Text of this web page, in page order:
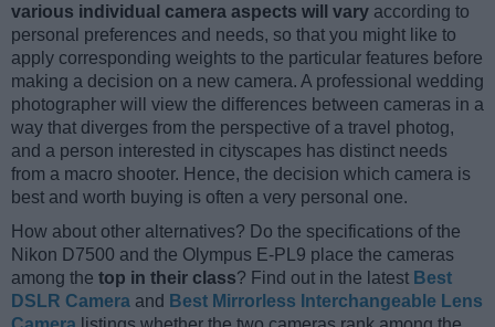
various individual camera aspects will vary according to
personal preferences and needs, so that you might like to
apply corresponding weights to the particular features before
making a decision on a new camera. A professional wedding
photographer will view the differences between cameras in a
way that diverges from the perspective of a travel photog,
and a person interested in cityscapes has distinct needs
from a macro shooter. Hence, the decision which camera is
best and worth buying is often a very personal one.
How about other alternatives? Do the specifications of the
Nikon D7500 and the Olympus E-PL9 place the cameras
among the top in their class? Find out in the latest Best
DSLR Camera and Best Mirrorless Interchangeable Lens